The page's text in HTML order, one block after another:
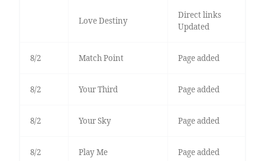
Love Destiny
Direct links
Updated
8/2 Match Point Page added
8/2 Your Third Page added
8/2 Your Sky Page added
8/2 Play Me Page added